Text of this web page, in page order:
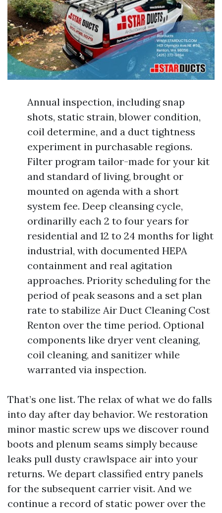
Annual inspection, including snap
shots, static strain, blower condition,
coil determine, and a duct tightness
experiment in purchasable regions.
Filter program tailor-made for your kit
and standard of living, brought or
mounted on agenda with a short
system fee. Deep cleansing cycle,
ordinarilly each 2 to four years for
residential and 12 to 24 months for light
industrial, with documented HEPA
containment and real agitation
approaches. Priority scheduling for the
period of peak seasons and a set plan
rate to stabilize Air Duct Cleaning Cost
Renton over the time period. Optional
components like dryer vent cleaning,
coil cleaning, and sanitizer while
warranted via inspection.
That’s one list. The relax of what we do falls
into day after day behavior. We restoration
minor mastic screw ups we discover round
boots and plenum seams simply because
leaks pull dusty crawlspace air into your
returns. We depart classified entry panels
for the subsequent carrier visit. And we
continue a record of static power over the